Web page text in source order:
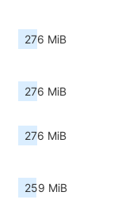
276 MiB
276 MiB
276 MiB
259 MiB